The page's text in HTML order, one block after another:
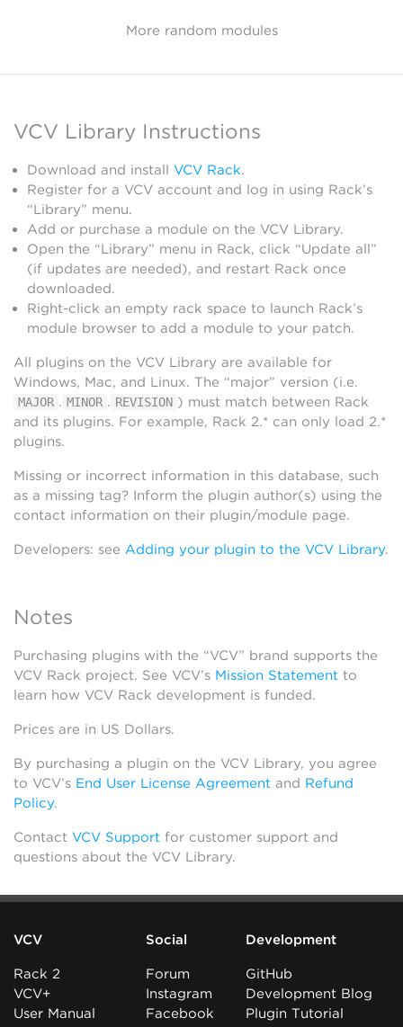
More random modules
VCV Library Instructions
Download and install VCV Rack.
Register for a VCV account and log in using Rack’s
“Library” menu.
Add or purchase a module on the VCV Library.
Open the “Library” menu in Rack, click “Update all”
(if updates are needed), and restart Rack once
downloaded.
Right-click an empty rack space to launch Rack’s
module browser to add a module to your patch.
All plugins on the VCV Library are available for
Windows, Mac, and Linux. The “major” version (i.e.
MAJOR . MINOR . REVISION ) must match between Rack
and its plugins. For example, Rack 2.* can only load 2.*
plugins.
Missing or incorrect information in this database, such
as a missing tag? Inform the plugin author(s) using the
contact information on their plugin/module page.
Developers: see Adding your plugin to the VCV Library.
Notes
Purchasing plugins with the “VCV” brand supports the
VCV Rack project. See VCV’s Mission Statement to
learn how VCV Rack development is funded.
Prices are in US Dollars.
By purchasing a plugin on the VCV Library, you agree
to VCV’s End User License Agreement and Refund
Policy.
Contact VCV Support for customer support and
questions about the VCV Library.
VCV
Rack 2
VCV+
User Manual
Social
Forum
Instagram
Facebook
Development
GitHub
Development Blog
Plugin Tutorial